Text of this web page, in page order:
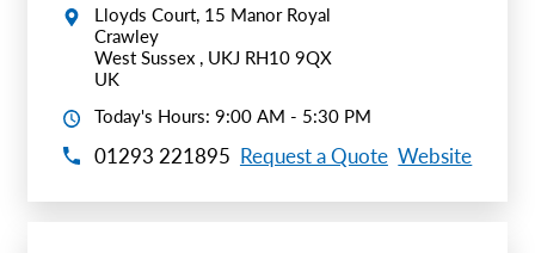
Lloyds Court, 15 Manor Royal
Crawley
West Sussex , UKJ RH10 9QX
UK
Today's Hours: 9:00 AM - 5:30 PM
01293 221895 Request a Quote Website